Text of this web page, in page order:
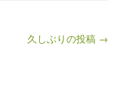
久しぶりの投稿 →